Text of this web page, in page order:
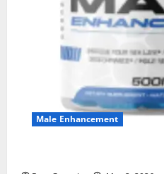
Male Enhancement